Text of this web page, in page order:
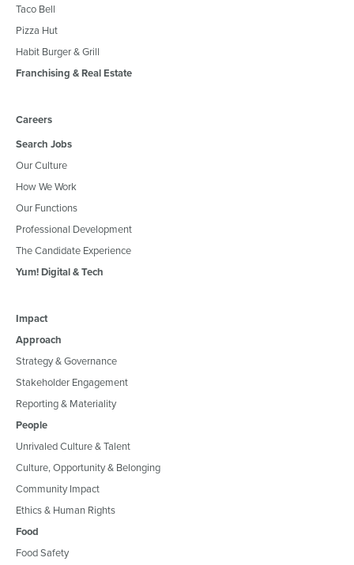
Taco Bell
Pizza Hut
Habit Burger & Grill
Franchising & Real Estate
Careers
Search Jobs
Our Culture
How We Work
Our Functions
Professional Development
The Candidate Experience
Yum! Digital & Tech
Impact
Approach
Strategy & Governance
Stakeholder Engagement
Reporting & Materiality
People
Unrivaled Culture & Talent
Culture, Opportunity & Belonging
Community Impact
Ethics & Human Rights
Food
Food Safety